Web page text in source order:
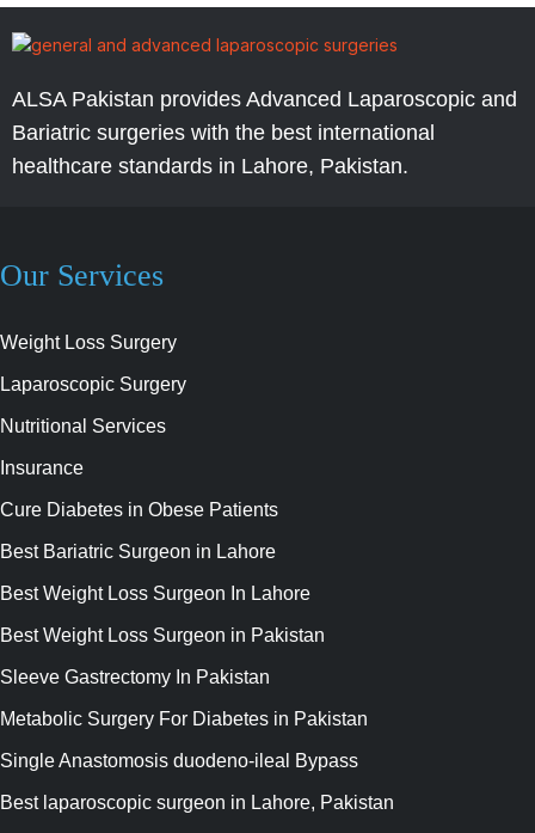
ALSA Pakistan provides Advanced Laparoscopic and
Bariatric surgeries with the best international
healthcare standards in Lahore, Pakistan.
Our Services
Weight Loss Surgery
Laparoscopic Surgery
Nutritional Services
Insurance
Cure Diabetes in Obese Patients
Best Bariatric Surgeon in Lahore
Best Weight Loss Surgeon In Lahore
Best Weight Loss Surgeon in Pakistan
Sleeve Gastrectomy In Pakistan
Metabolic Surgery For Diabetes in Pakistan
Single Anastomosis duodeno-ileal Bypass
Best laparoscopic surgeon in Lahore, Pakistan